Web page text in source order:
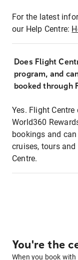
For the latest
our Help Centre:
Does Flight
program, and
booked through
Yes. Flight
World360
bookings and
cruises, tours
Centre.
You're the
When you book